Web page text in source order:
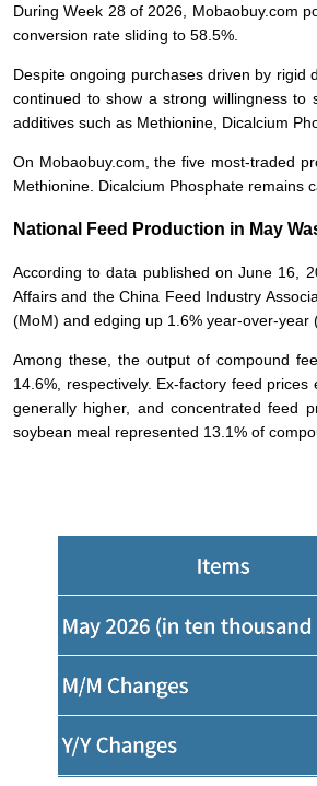
During Week 28 of 2026, Mobaobuy.com
conversion rate sliding to 58.5%.
Despite ongoing purchases driven by rigid
continued to show a strong willingness to
additives such as Methionine, Dicalcium
On Mobaobuy.com, the five most-traded
Methionine. Dicalcium Phosphate remains
National Feed Production in May
According to data published on June 16,
Affairs and the China Feed Industry
(MoM) and edging up 1.6% year-over-year
Among these, the output of compound
14.6%, respectively. Ex-factory feed
generally higher, and concentrated feed
soybean meal represented 13.1% of